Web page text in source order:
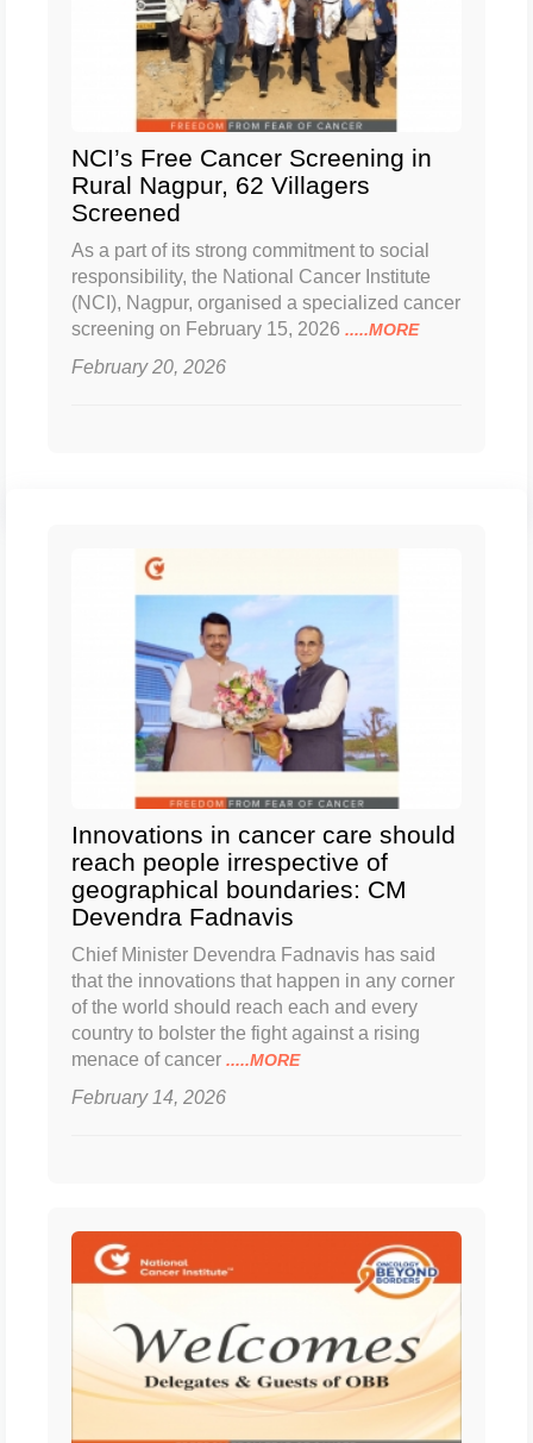
NCI’s Free Cancer Screening in
Rural Nagpur, 62 Villagers
Screened
As a part of its strong commitment to social
responsibility, the National Cancer Institute
(NCI), Nagpur, organised a specialized cancer
screening on February 15, 2026 .....MORE
February 20, 2026
Innovations in cancer care should
reach people irrespective of
geographical boundaries: CM
Devendra Fadnavis
Chief Minister Devendra Fadnavis has said
that the innovations that happen in any corner
of the world should reach each and every
country to bolster the fight against a rising
menace of cancer .....MORE
February 14, 2026